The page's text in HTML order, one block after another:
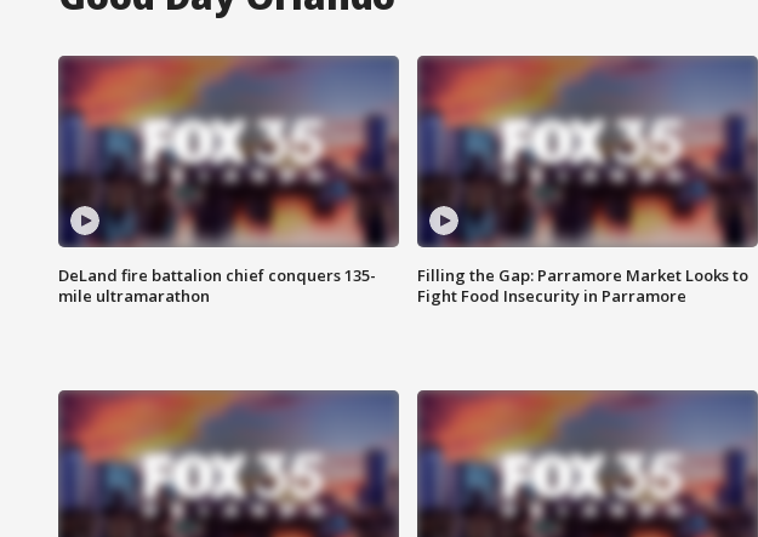
DeLand fire battalion chief conquers 135-
mile ultramarathon
Filling the Gap: Parramore Market Looks to
Fight Food Insecurity in Parramore